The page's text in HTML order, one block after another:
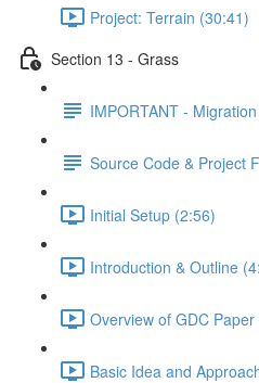
Project: Terrain (30:41)
Section 13 - Grass
IMPORTANT - Migration
Source Code & Project
Initial Setup (2:56)
Introduction & Outline
Overview of GDC
Basic Idea and